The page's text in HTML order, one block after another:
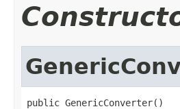
public GenericConverter()